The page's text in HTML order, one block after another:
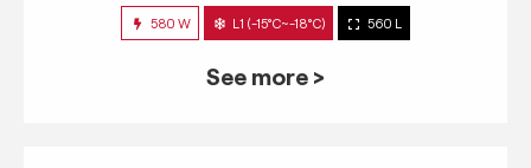
580 W L1 (-15°C~-18°C) 560 L
See more >